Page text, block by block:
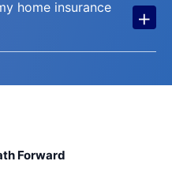
home insurance
+
Forward